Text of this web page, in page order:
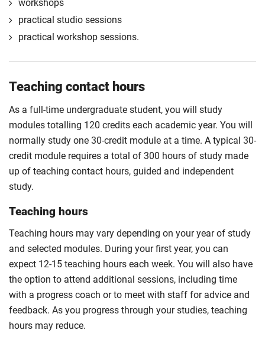
and development.
Compulsory
workshops
practical studio sessions
practical workshop sessions.
Teaching contact hours
As a full-time undergraduate student, you will study
modules totalling 120 credits each academic year. You will
normally study one 30-credit module at a time. A typical 30-
credit module requires a total of 300 hours of study made
up of teaching contact hours, guided and independent
study.
Teaching hours
Teaching hours may vary depending on your year of study
and selected modules. During your first year, you can
expect 12-15 teaching hours each week. You will also have
the option to attend additional sessions, including time
with a progress coach or to meet with staff for advice and
feedback. As you progress through your studies, teaching
hours may reduce.